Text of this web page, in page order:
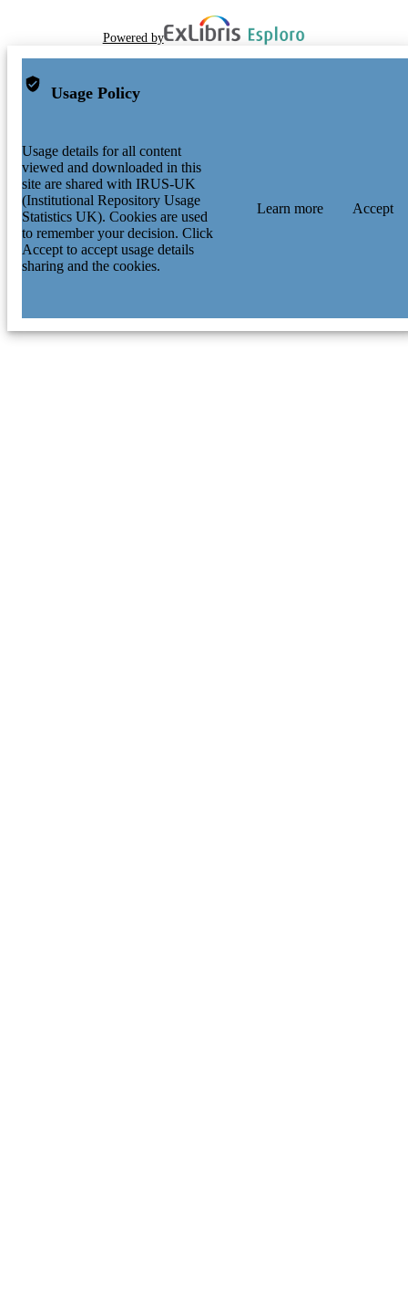
Powered by
Usage Policy
Usage details for all content
viewed and downloaded in this
site are shared with IRUS-UK
(Institutional Repository Usage
Statistics UK). Cookies are used
to remember your decision. Click
Accept to accept usage details
sharing and the cookies.
Learn more Accept